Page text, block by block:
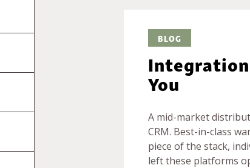
BLOG
Integration
You
A mid-market
CRM. Best-in-class
piece of the stack,
left these platforms